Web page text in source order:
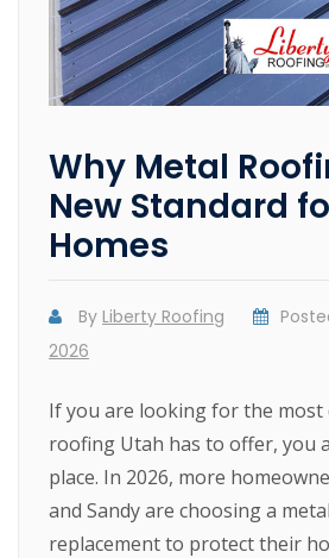
Why Metal
New Standard
Homes
By Liberty Roofing
2026
If you are looking for the most
roofing Utah has to offer, you
place. In 2026, more
and Sandy are choosing a
replacement to protect their